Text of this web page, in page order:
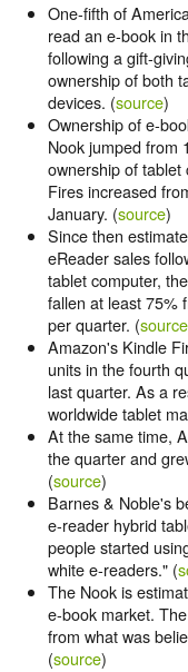
One-fifth of
read an e-book in
following a gift-
ownership of both
devices. (source)
Ownership of e-
Nook jumped from
ownership of
Fires increased
January. (source)
Since then
eReader sales
tablet computer,
fallen at least 75%
per quarter. (source
Amazon's Kindle
units in the fourth
last quarter. As a
worldwide tablet
At the same time,
the quarter and
(source)
Barnes & Noble's
e-reader hybrid
people started
white e-readers." (
The Nook is
e-book market.
from what was
(source)